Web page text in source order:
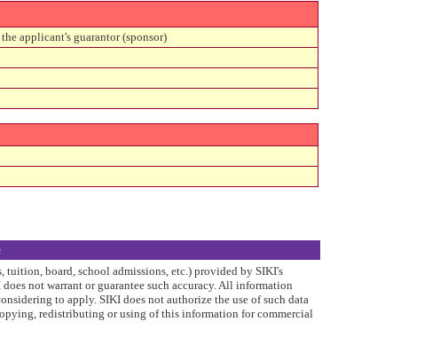
applicant's guarantor (sponsor)
tuition, board, school admissions, etc.) provided by SIKI's
not warrant or guarantee such accuracy. All information
to apply. SIKI does not authorize the use of such data
redistributing or using of this information for commercial